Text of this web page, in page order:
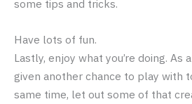
some tips and tricks.
Have lots of fun.
Lastly, enjoy what you’re doing. As
given another chance to play with
same time, let out some of that